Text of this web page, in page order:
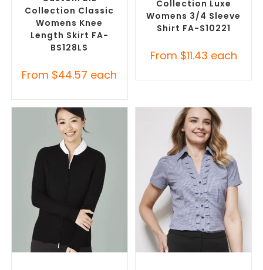
Collection Classic
Womens Knee
Length Skirt FA-
BS128LS
From $44.57 each
Collection Luxe
Womens 3/4 Sleeve
Shirt FA-S10221
From $11.43 each